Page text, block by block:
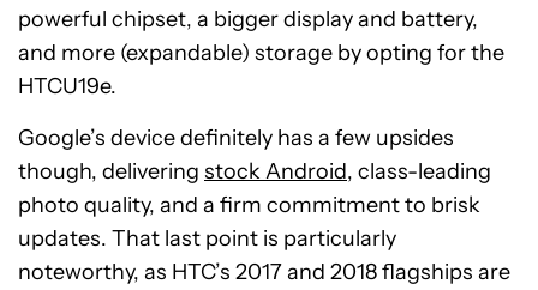
powerful chipset, a bigger display and battery,
and more (expandable) storage by opting for the
HTCU19e.
Google’s device definitely has a few upsides
though, delivering stock Android, class-leading
photo quality, and a firm commitment to brisk
updates. That last point is particularly
noteworthy, as HTC’s 2017 and 2018 flagships are